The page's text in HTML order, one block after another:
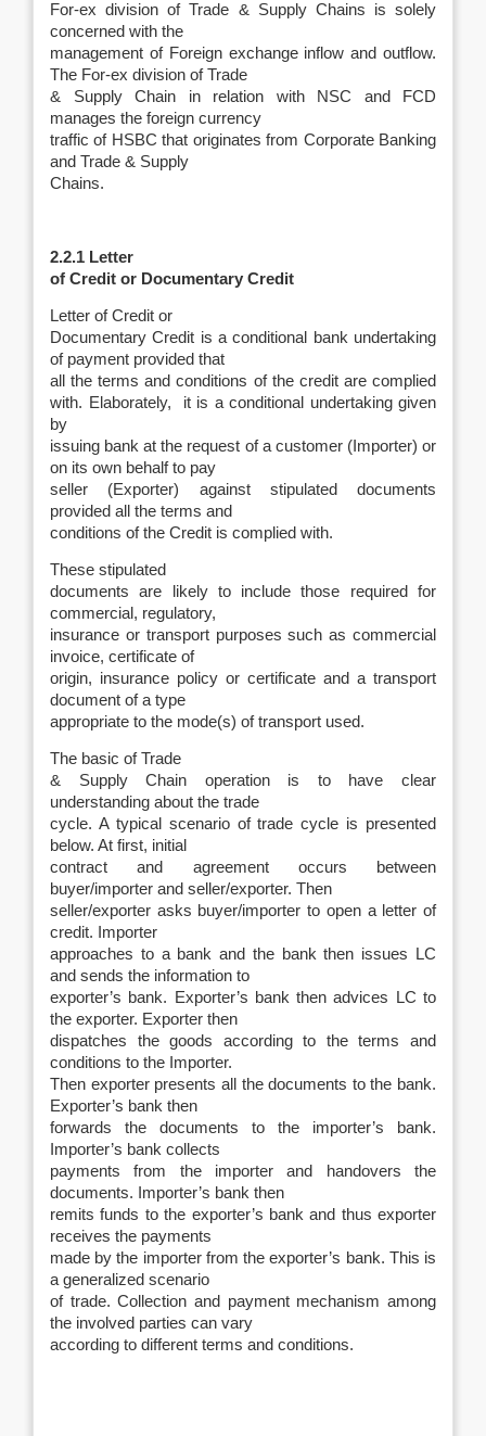
For-ex division of Trade & Supply Chains is solely
concerned with the
management of Foreign exchange inflow and outflow.
The For-ex division of Trade
& Supply Chain in relation with NSC and FCD
manages the foreign currency
traffic of HSBC that originates from Corporate Banking
and Trade & Supply
Chains.
2.2.1 Letter
of Credit or Documentary Credit
Letter of Credit or
Documentary Credit is a conditional bank undertaking
of payment provided that
all the terms and conditions of the credit are complied
with. Elaborately, it is a conditional undertaking given
by
issuing bank at the request of a customer (Importer) or
on its own behalf to pay
seller (Exporter) against stipulated documents
provided all the terms and
conditions of the Credit is complied with.
These stipulated
documents are likely to include those required for
commercial, regulatory,
insurance or transport purposes such as commercial
invoice, certificate of
origin, insurance policy or certificate and a transport
document of a type
appropriate to the mode(s) of transport used.
The basic of Trade
& Supply Chain operation is to have clear
understanding about the trade
cycle. A typical scenario of trade cycle is presented
below. At first, initial
contract and agreement occurs between
buyer/importer and seller/exporter. Then
seller/exporter asks buyer/importer to open a letter of
credit. Importer
approaches to a bank and the bank then issues LC
and sends the information to
exporter’s bank. Exporter’s bank then advices LC to
the exporter. Exporter then
dispatches the goods according to the terms and
conditions to the Importer.
Then exporter presents all the documents to the bank.
Exporter’s bank then
forwards the documents to the importer’s bank.
Importer’s bank collects
payments from the importer and handovers the
documents. Importer’s bank then
remits funds to the exporter’s bank and thus exporter
receives the payments
made by the importer from the exporter’s bank. This is
a generalized scenario
of trade. Collection and payment mechanism among
the involved parties can vary
according to different terms and conditions.